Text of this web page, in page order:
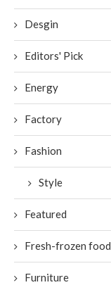
Desgin
Editors' Pick
Energy
Factory
Fashion
Style
Featured
Fresh-frozen food
Furniture